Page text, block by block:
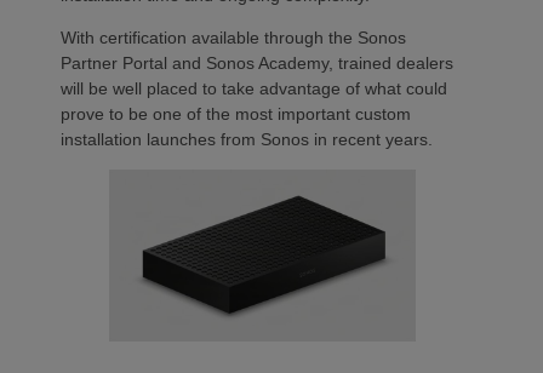
With certification available through the Sonos
Partner Portal and Sonos Academy, trained dealers
will be well placed to take advantage of what could
prove to be one of the most important custom
installation launches from Sonos in recent years.